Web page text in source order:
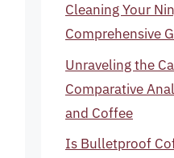
Cleaning Your
Comprehensive
Unraveling the
Comparative
and Coffee
Is Bulletproof